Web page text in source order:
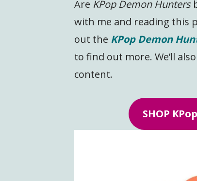
Are KPop Demon Hunters
with me and reading this
out the KPop Demon
to find out more. We’ll
content.
SHOP